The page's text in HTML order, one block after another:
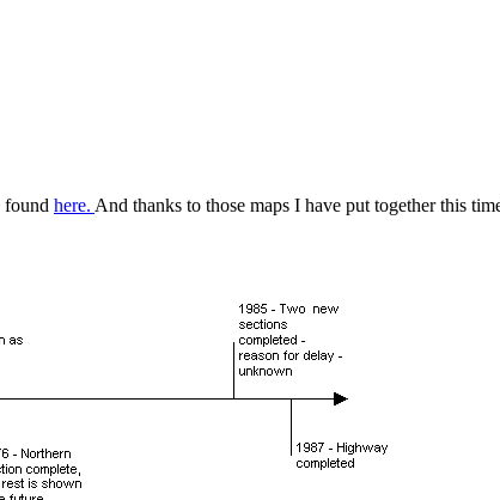
found here. And thanks to those maps I have put together this